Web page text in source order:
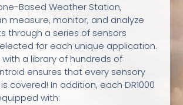
Based Weather Station,
measure, monitor, and analyze
through a series of sensors
for each unique application.
a library of hundreds of
ensures that every sensory
covered! In addition, each DR1000
with: